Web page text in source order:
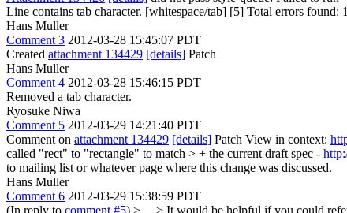
Line contains tab character. [whitespace/tab] [5] Total errors
Hans Muller
Comment 3 2012-03-28 15:45:07 PDT
Created attachment 134429 [details] Patch
Hans Muller
Comment 4 2012-03-28 15:46:15 PDT
Removed a tab character.
Ryosuke Niwa
Comment 5 2012-03-29 14:21:40 PDT
Comment on attachment 134429 [details] Patch View in context:
called "rect" to "rectangle" to match > + the current draft spec -
to mailing list or whatever page where this change was discussed.
Hans Muller
Comment 6 2012-03-29 15:38:59 PDT
(In reply to comment #5) > ... > It would be helpful if you could